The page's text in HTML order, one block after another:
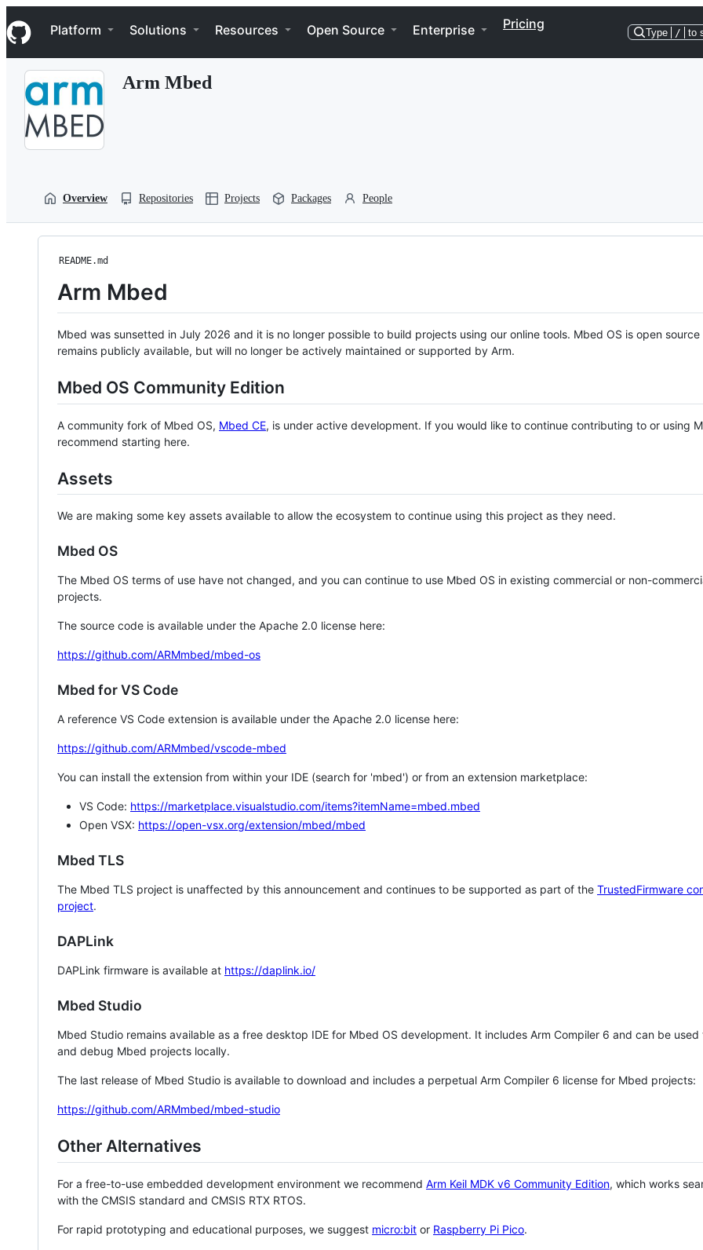
k
i
p
Navigation Menu
Platform Solutions Resources Open Source Enterprise Pricing
Type / to
Arm Mbed
Overview Repositories Projects Packages People
README.md
Arm Mbed
Mbed was sunsetted in July 2026 and it is no longer possible to build projects using our online tools. Mbed OS is open source
remains publicly available, but will no longer be actively maintained or supported by Arm.
Mbed OS Community Edition
A community fork of Mbed OS, Mbed CE, is under active development. If you would like to continue contributing to or using
recommend starting here.
Assets
We are making some key assets available to allow the ecosystem to continue using this project as they need.
Mbed OS
The Mbed OS terms of use have not changed, and you can continue to use Mbed OS in existing commercial or non-
projects.
The source code is available under the Apache 2.0 license here:
https://github.com/ARMmbed/mbed-os
Mbed for VS Code
A reference VS Code extension is available under the Apache 2.0 license here:
https://github.com/ARMmbed/vscode-mbed
You can install the extension from within your IDE (search for 'mbed') or from an extension marketplace:
VS Code: https://marketplace.visualstudio.com/items?itemName=mbed.mbed
Open VSX: https://open-vsx.org/extension/mbed/mbed
Mbed TLS
The Mbed TLS project is unaffected by this announcement and continues to be supported as part of the TrustedFirmware
project.
DAPLink
DAPLink firmware is available at https://daplink.io/
Mbed Studio
Mbed Studio remains available as a free desktop IDE for Mbed OS development. It includes Arm Compiler 6 and can be
and debug Mbed projects locally.
The last release of Mbed Studio is available to download and includes a perpetual Arm Compiler 6 license for Mbed projects:
https://github.com/ARMmbed/mbed-studio
Other Alternatives
For a free-to-use embedded development environment we recommend Arm Keil MDK v6 Community Edition, which works
with the CMSIS standard and CMSIS RTX RTOS.
For rapid prototyping and educational purposes, we suggest micro:bit or Raspberry Pi Pico.